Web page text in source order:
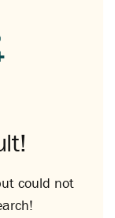
could not